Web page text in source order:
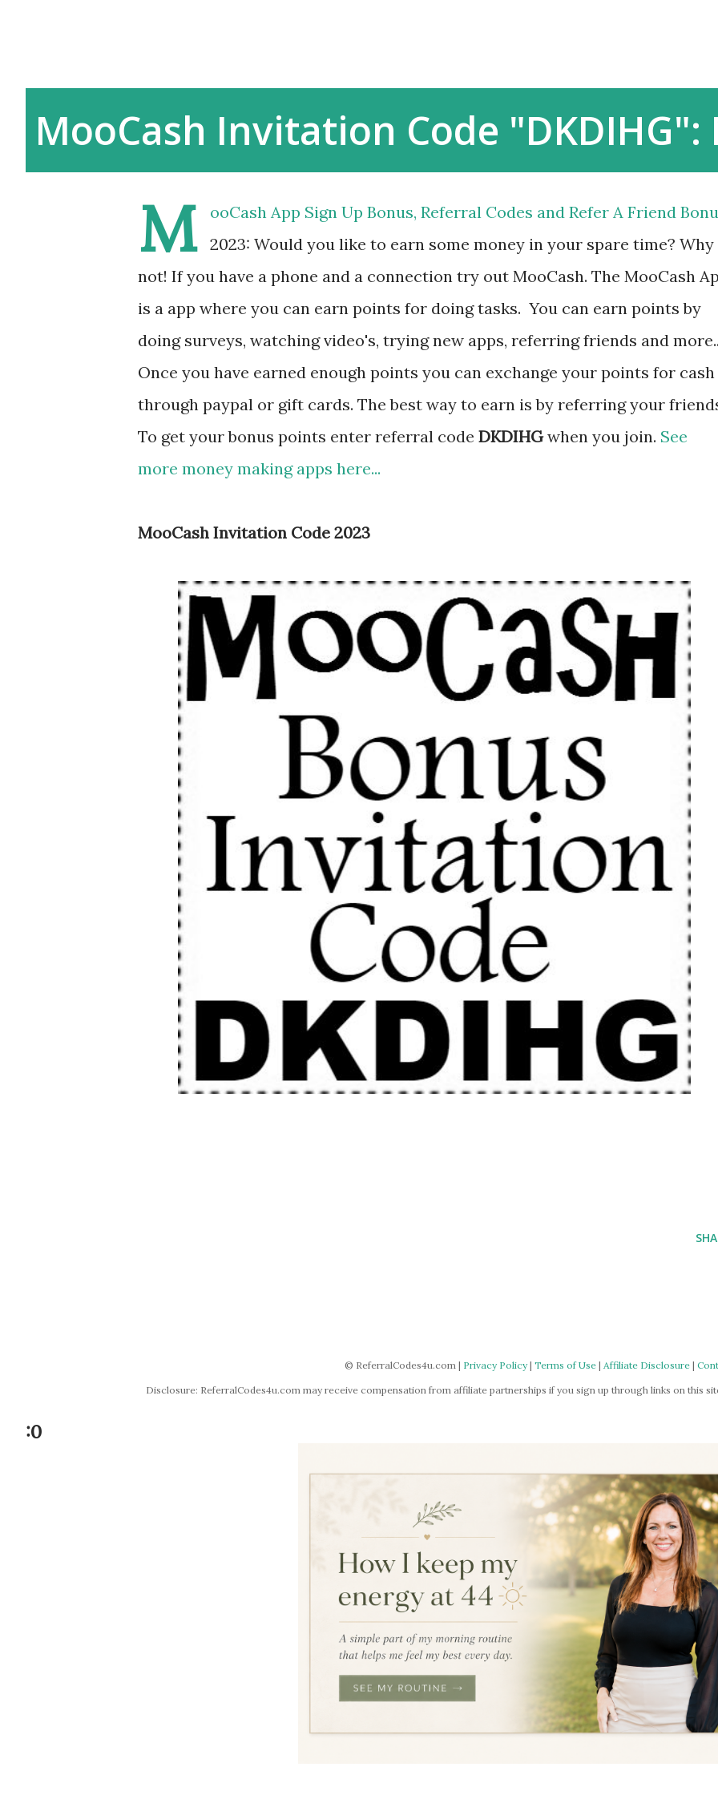
MooCash Invitation Code "DKDIHG":
M
ooCash App Sign Up Bonus, Referral Codes and Refer A Friend
2023: Would you like to earn some money in your spare time? Why
not! If you have a phone and a connection try out MooCash. The MooCash
is a app where you can earn points for doing tasks. You can earn points by
doing surveys, watching video's, trying new apps, referring friends and
Once you have earned enough points you can exchange your points for cash
through paypal or gift cards. The best way to earn is by referring your
To get your bonus points enter referral code DKDIHGwhen you join. See
more money making apps here...
MooCash Invitation Code 2023
© ReferralCodes4u.com | Privacy Policy| Terms of Use| Affiliate Disclosure|
Disclosure: ReferralCodes4u.com may receive compensation from affiliate partnerships if you sign up through links on this
:0